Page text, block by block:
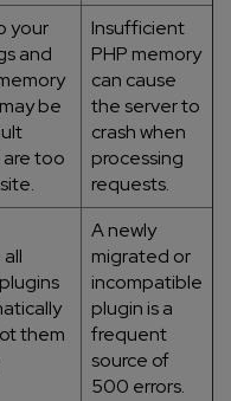
your
and
be
too
Insufficient
PHP memory
can cause
the server to
crash when
processing
requests.
them
A newly
migrated or
incompatible
plugin is a
frequent
source of
500 errors.